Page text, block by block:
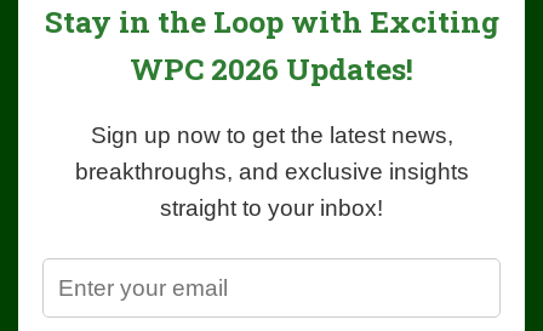
Stay in the Loop with Exciting
WPC 2026 Updates!
Sign up now to get the latest news,
breakthroughs, and exclusive insights
straight to your inbox!